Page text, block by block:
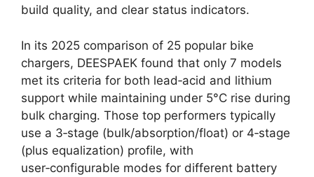
build quality, and clear status indicators.
In its 2025 comparison of 25 popular bike
chargers, DEESPAEK found that only 7 models
met its criteria for both lead‑acid and lithium
support while maintaining under 5°C rise during
bulk charging. Those top performers typically
use a 3‑stage (bulk/absorption/float) or 4‑stage
(plus equalization) profile, with
user‑configurable modes for different battery